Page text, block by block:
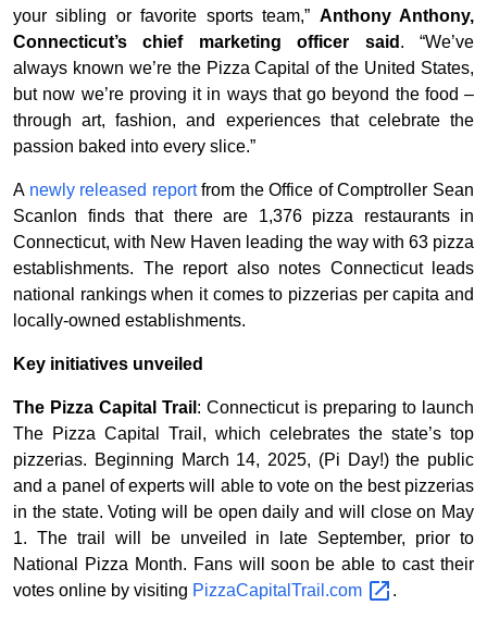
your sibling or favorite sports team,” Anthony Anthony,
Connecticut’s chief marketing officer said . “We’ve
always known we’re the Pizza Capital of the United States,
but now we’re proving it in ways that go beyond the food –
through art, fashion, and experiences that celebrate the
passion baked into every slice.”
A newly released reportfrom the Office of Comptroller Sean
Scanlon finds that there are 1,376 pizza restaurants in
Connecticut, with New Haven leading the way with 63 pizza
establishments. The report also notes Connecticut leads
national rankings when it comes to pizzerias per capita and
locally-owned establishments.
Key initiatives unveiled
The Pizza Capital Trail : Connecticut is preparing to launch
The Pizza Capital Trail, which celebrates the state’s top
pizzerias. Beginning March 14, 2025, (Pi Day!) the public
and a panel of experts will able to vote on the best pizzerias
in the state. Voting will be open daily and will close on May
1. The trail will be unveiled in late September, prior to
National Pizza Month. Fans will soon be able to cast their
votes online by visiting PizzaCapitalTrail.com .